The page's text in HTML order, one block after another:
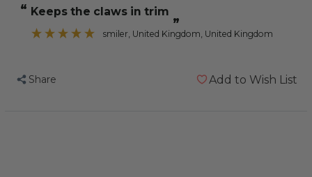
“
”
Keeps the claws in trim
smiler , United Kingdom, United Kingdom
Share Add to Wish List